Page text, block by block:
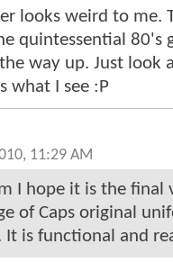
looks weird to me.
quintessential 80's
way up. Just look
what I see :P
11:29 AM
I hope it is the final
of Caps original
is functional and